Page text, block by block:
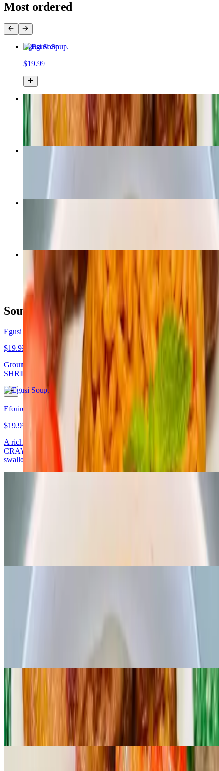
Most ordered
Egusi Soup
$19.99
$16.99
Soup dishes
Egusi Soup
$19.99
Grounded melon seed steamed with spinach and African spices,
SHRIMP/CRAYFISH served with any swallow of your choice
Eforiro
$19.99
A rich traditional vegetable soup made with locust beans,
CRAYFISH, palm oil, spinach and African spices served with any
swallow of your choice
Jungle village rice
A rich traditional rice made with *CRAYFISH, palmoil and african
spices served with your choice of FISH/BEEF/CHICKEN